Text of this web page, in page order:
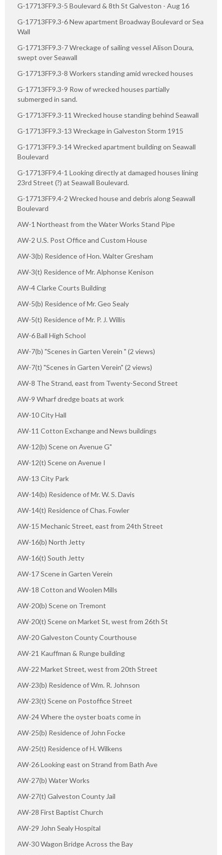
G-17713FF9.3-5 Boulevard & 8th St Galveston - Aug 16
G-17713FF9.3-6 New apartment Broadway Boulevard or Sea
Wall
G-17713FF9.3-7 Wreckage of sailing vessel Alison Doura,
swept over Seawall
G-17713FF9.3-8 Workers standing amid wrecked houses
G-17713FF9.3-9 Row of wrecked houses partially
submerged in sand.
G-17713FF9.3-11 Wrecked house standing behind Seawall
G-17713FF9.3-13 Wreckage in Galveston Storm 1915
G-17713FF9.3-14 Wrecked apartment building on Seawall
Boulevard
G-17713FF9.4-1 Looking directly at damaged houses lining
23rd Street (?) at Seawall Boulevard.
G-17713FF9.4-2 Wrecked house and debris along Seawall
Boulevard
AW-1 Northeast from the Water Works Stand Pipe
AW-2 U.S. Post Office and Custom House
AW-3(b) Residence of Hon. Walter Gresham
AW-3(t) Residence of Mr. Alphonse Kenison
AW-4 Clarke Courts Building
AW-5(b) Residence of Mr. Geo Sealy
AW-5(t) Residence of Mr. P. J. Willis
AW-6 Ball High School
AW-7(b) "Scenes in Garten Verein " (2 views)
AW-7(t) "Scenes in Garten Verein" (2 views)
AW-8 The Strand, east from Twenty-Second Street
AW-9 Wharf dredge boats at work
AW-10 City Hall
AW-11 Cotton Exchange and News buildings
AW-12(b) Scene on Avenue G"
AW-12(t) Scene on Avenue I
AW-13 City Park
AW-14(b) Residence of Mr. W. S. Davis
AW-14(t) Residence of Chas. Fowler
AW-15 Mechanic Street, east from 24th Street
AW-16(b) North Jetty
AW-16(t) South Jetty
AW-17 Scene in Garten Verein
AW-18 Cotton and Woolen Mills
AW-20(b) Scene on Tremont
AW-20(t) Scene on Market St, west from 26th St
AW-20 Galveston County Courthouse
AW-21 Kauffman & Runge building
AW-22 Market Street, west from 20th Street
AW-23(b) Residence of Wm. R. Johnson
AW-23(t) Scene on Postoffice Street
AW-24 Where the oyster boats come in
AW-25(b) Residence of John Focke
AW-25(t) Residence of H. Wilkens
AW-26 Looking east on Strand from Bath Ave
AW-27(b) Water Works
AW-27(t) Galveston County Jail
AW-28 First Baptist Church
AW-29 John Sealy Hospital
AW-30 Wagon Bridge Across the Bay